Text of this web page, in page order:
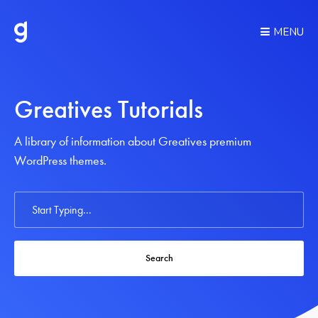
MENU
Greatives Tutorials
A library of information about Greatives premium
WordPress themes.
Search